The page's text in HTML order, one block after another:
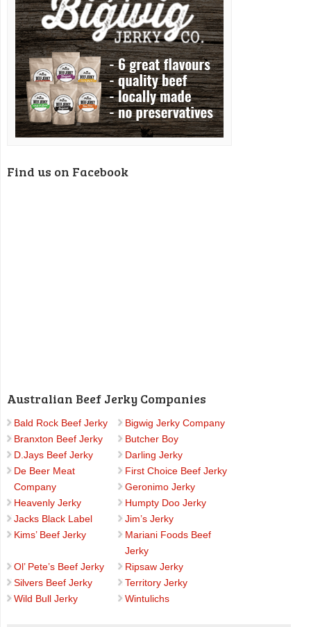
Find us on Facebook
Australian Beef Jerky Companies
Bald Rock Beef Jerky
Bigwig Jerky Company
Branxton Beef Jerky
Butcher Boy
D.Jays Beef Jerky
Darling Jerky
De Beer Meat
Company
First Choice Beef Jerky
Geronimo Jerky
Heavenly Jerky
Humpty Doo Jerky
Jacks Black Label
Jim’s Jerky
Kims’ Beef Jerky
Mariani Foods Beef
Jerky
Ol’ Pete’s Beef Jerky
Ripsaw Jerky
Silvers Beef Jerky
Territory Jerky
Wild Bull Jerky
Wintulichs